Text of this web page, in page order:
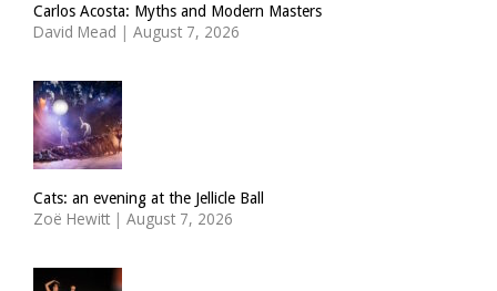
Carlos Acosta: Myths and Modern Masters
David Mead | August 7, 2026
Cats: an evening at the Jellicle Ball
Zoë Hewitt | August 7, 2026